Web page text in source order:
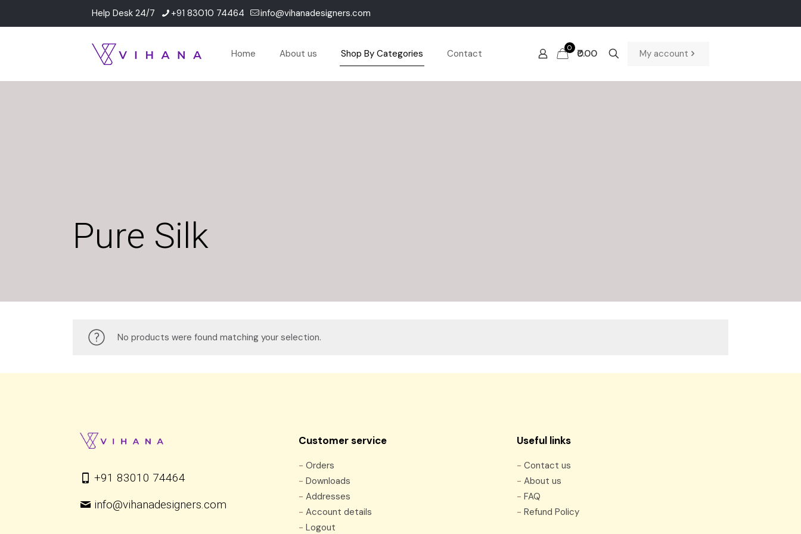
Help Desk 24/7 +91 83010 74464 info@vihanadesigners.com
Home About us Shop By Categories Contact 0 ₹0.00 My account
Pure Silk
No products were found matching your selection.
+91 83010 74464
info@vihanadesigners.com
Customer service
- Orders
- Downloads
- Addresses
- Account details
- Logout
Useful links
-Contact us
-About us
-FAQ
-Refund Policy